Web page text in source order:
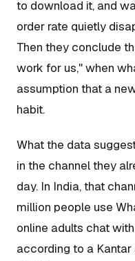
to download it, and
order rate quietly
Then they conclude
work for us," when
assumption that a
habit.
What the data
in the channel they
day. In India, that
million people use
online adults chat
according to a